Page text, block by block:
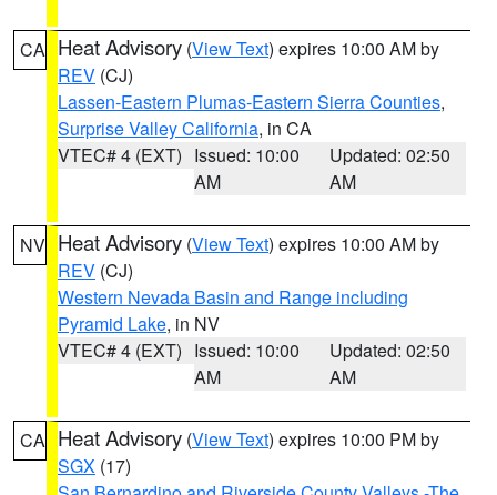
CA Heat Advisory (View Text) expires 10:00 AM by
REV (CJ)
Lassen-Eastern Plumas-Eastern Sierra Counties,
Surprise Valley California, in CA
VTEC# 4 (EXT) Issued: 10:00
AM
Updated: 02:50
AM
NV Heat Advisory (View Text) expires 10:00 AM by
REV (CJ)
Western Nevada Basin and Range including
Pyramid Lake, in NV
VTEC# 4 (EXT) Issued: 10:00
AM
Updated: 02:50
AM
CA Heat Advisory (View Text) expires 10:00 PM by
SGX (17)